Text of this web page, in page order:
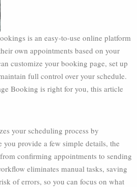
is an easy-to-use online platform
own appointments based on your
customize your booking page, set up
full control over your schedule.
Booking is right for you, this article
your scheduling process by
you provide a few simple details, the
confirming appointments to sending
eliminates manual tasks, saving
of errors, so you can focus on what